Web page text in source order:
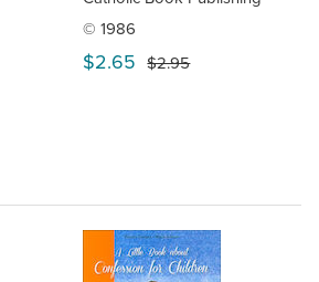
© 1986
$2.65 $2.95